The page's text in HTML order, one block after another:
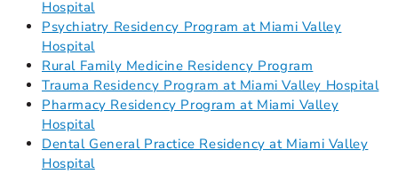
Hospital
Psychiatry Residency Program at Miami Valley
Hospital
Rural Family Medicine Residency Program
Trauma Residency Program at Miami Valley Hospital
Pharmacy Residency Program at Miami Valley
Hospital
Dental General Practice Residency at Miami Valley
Hospital